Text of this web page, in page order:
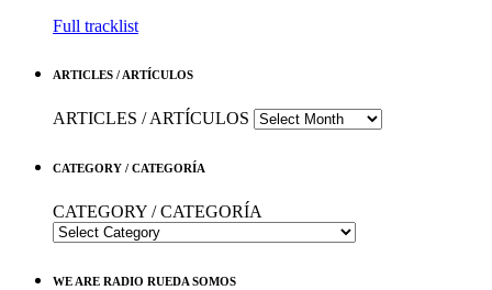
Full tracklist
ARTICLES / ARTÍCULOS
ARTICLES / ARTÍCULOS
CATEGORY / CATEGORÍA
CATEGORY / CATEGORÍA
WE ARE RADIO RUEDA SOMOS